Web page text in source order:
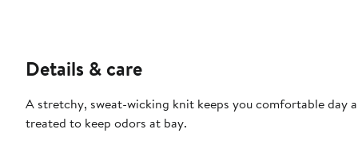
Details & care
A stretchy, sweat-wicking knit keeps you comfortable
treated to keep odors at bay.